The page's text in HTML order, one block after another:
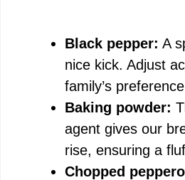
Black pepper: A
nice kick. Adjust
family’s
Baking powder:
agent gives our
rise, ensuring a
Chopped